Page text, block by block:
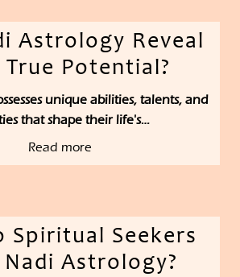
Astrology Reveal
True Potential?
unique abilities, talents, and
that shape their life's…
Read more
Spiritual Seekers
Astrology?